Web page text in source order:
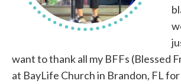
want to thank all my BFFs (Blessed
at BayLife Church in Brandon, FL for